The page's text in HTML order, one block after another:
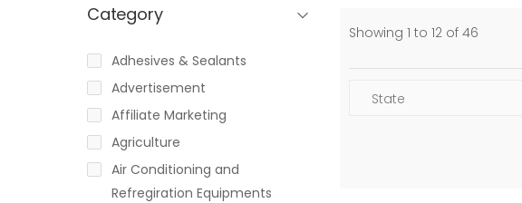
Showing 1 to 12 of 46
Category
Adhesives & Sealants
Advertisement
Affiliate Marketing
Agriculture
Air Conditioning and
Refregiration Equipments